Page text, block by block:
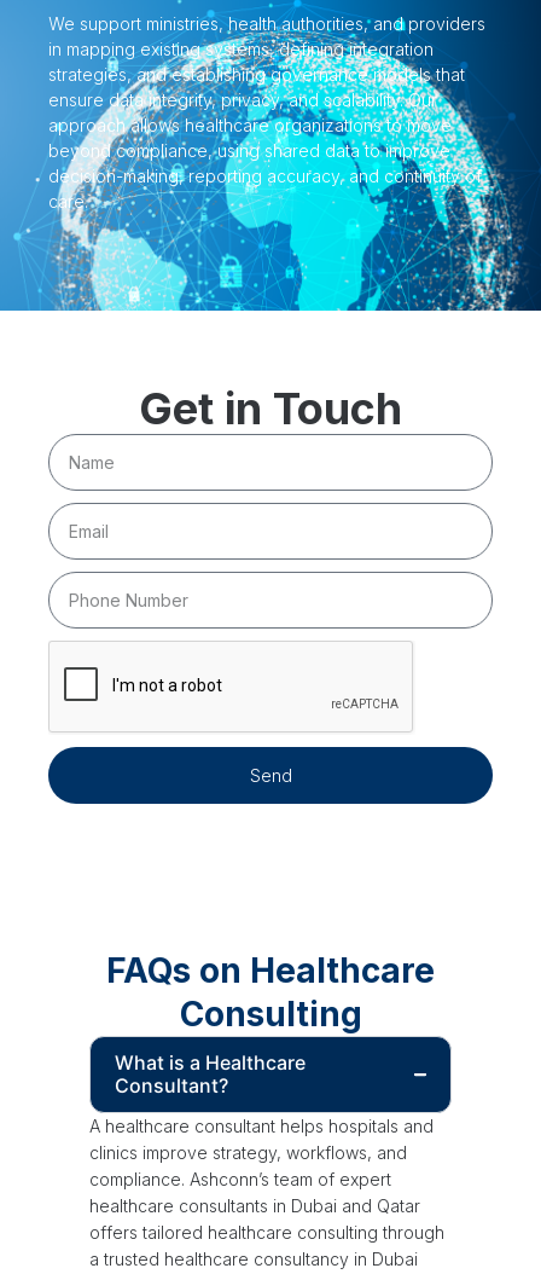
We support ministries, health authorities, and providers
in mapping existing systems, defining integration
strategies, and establishing governance models that
ensure data integrity, privacy, and scalability. Our
approach allows healthcare organizations to move
beyond compliance, using shared data to improve
decision-making, reporting accuracy, and continuity of
care.
Get in Touch
Send
FAQs on Healthcare
Consulting
What is a Healthcare
Consultant?
A healthcare consultant helps hospitals and
clinics improve strategy, workflows, and
compliance. Ashconn’s team of expert
healthcare consultants in Dubai and Qatar
offers tailored healthcare consulting through
a trusted healthcare consultancy in Dubai